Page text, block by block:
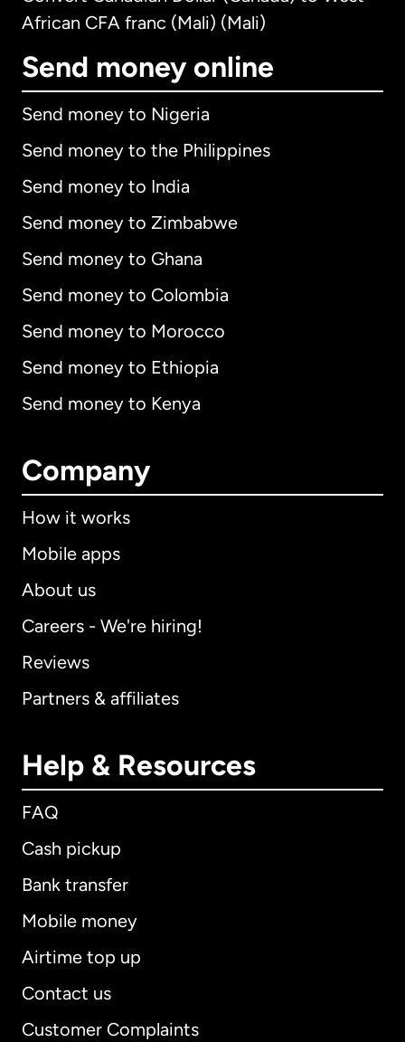
African CFA franc (Mali) (Mali)
Send money online
Send money to Nigeria
Send money to the Philippines
Send money to India
Send money to Zimbabwe
Send money to Ghana
Send money to Colombia
Send money to Morocco
Send money to Ethiopia
Send money to Kenya
Company
How it works
Mobile apps
About us
Careers - We're hiring!
Reviews
Partners & affiliates
Help & Resources
FAQ
Cash pickup
Bank transfer
Mobile money
Airtime top up
Contact us
Customer Complaints